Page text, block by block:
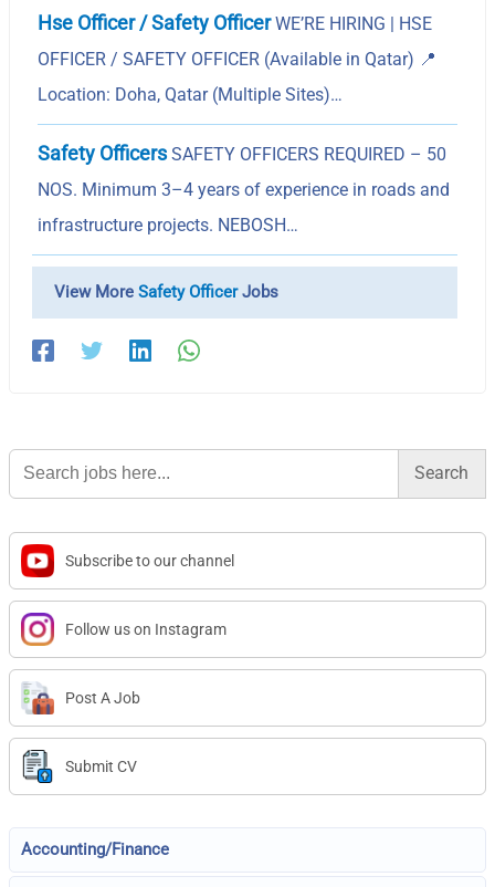
Hse Officer / Safety OfficerWE’RE HIRING | HSE
OFFICER / SAFETY OFFICER (Available in Qatar) 📍
Location: Doha, Qatar (Multiple Sites)…
Safety OfficersSAFETY OFFICERS REQUIRED – 50
NOS. Minimum 3–4 years of experience in roads and
infrastructure projects. NEBOSH…
View MoreSafety OfficerJobs
Search
for:
Subscribe to our channel
Follow us on Instagram
Post A Job
Submit CV
Accounting/Finance